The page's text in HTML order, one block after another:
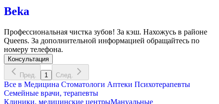
Beka
Профессиональная чистка зубов! За кэш. Нахожусь в районе
Queens. За дополнительной информацией обращайтесь по
номеру телефона.
Консультация
Пред. 1 След.
Все в Медицина Стоматологи Аптеки Психотерапевты
Семейные врачи, терапевты
Клиники, медицинские центрыМануальные